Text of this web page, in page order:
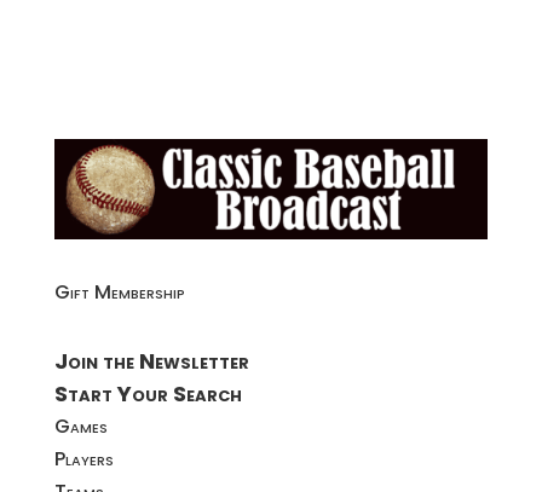
Gift Membership
Join the Newsletter
Start Your Search
Games
Players